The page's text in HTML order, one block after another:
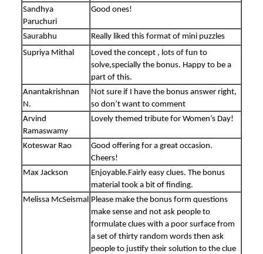
Sandhya
Paruchuri
Good ones!
Saurabhu
Really liked this format of mini puzzles
Supriya Mithal
Loved the concept , lots of fun to
solve,specially the bonus. Happy to be a
part of this.
Anantakrishnan
N.
Not sure if I have the bonus answer right,
so don’t want to comment
Arvind
Ramaswamy
Lovely themed tribute for Women’s Day!
Koteswar Rao
Good offering for a great occasion.
Cheers!
Max Jackson
Enjoyable.Fairly easy clues. The bonus
material took a bit of finding.
Melissa McSeismal Please make the bonus form questions
make sense and not ask people to
formulate clues with a poor surface from
a set of thirty random words then ask
people to justify their solution to the clue